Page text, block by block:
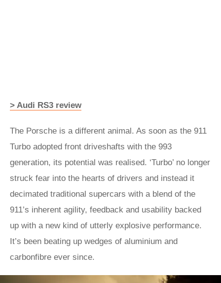
> Audi RS3 review
The Porsche is a different animal. As soon as the 911
Turbo adopted front driveshafts with the 993
generation, its potential was realised. ‘Turbo’ no longer
struck fear into the hearts of drivers and instead it
decimated traditional supercars with a blend of the
911’s inherent agility, feedback and usability backed
up with a new kind of utterly explosive performance.
It’s been beating up wedges of aluminium and
carbonfibre ever since.